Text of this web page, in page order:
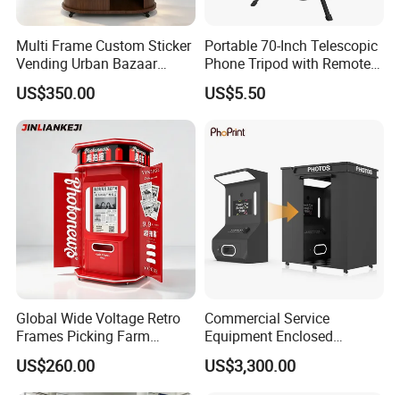
Multi Frame Custom Sticker
Vending Urban Bazaar
Selfie Photo Booth
US$350.00
Portable 70-Inch Telescopic
Phone Tripod with Remote
Control
US$5.50
Global Wide Voltage Retro
Frames Picking Farm
Leisure Zone Selfie Photo
Booth
US$260.00
Commercial Service
Equipment Enclosed
Photobooth Kiosk Photo
Booth with Payment System
US$3,300.00